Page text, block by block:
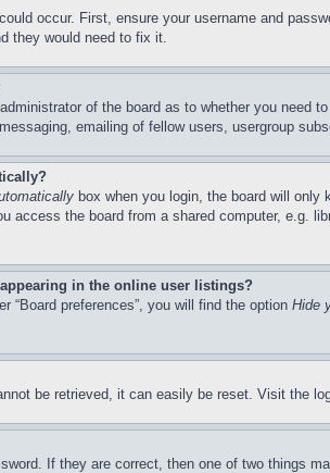
occur. First, ensure your username and
they would need to fix it.
of the board as to whether you need
emailing of fellow users, usergroup
box when you login, the board will
access the board from a shared computer, e.g.
in the online user listings?
“Board preferences”, you will find the option Hide
be retrieved, it can easily be reset. Visit the
If they are correct, then one of two things